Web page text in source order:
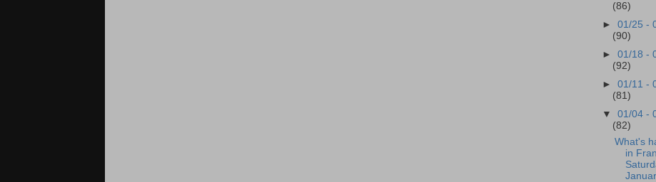
(86)
►01/25 -
(90)
►01/18 -
(92)
►01/11 -
(81)
▼01/04 -
(82)
What's
in